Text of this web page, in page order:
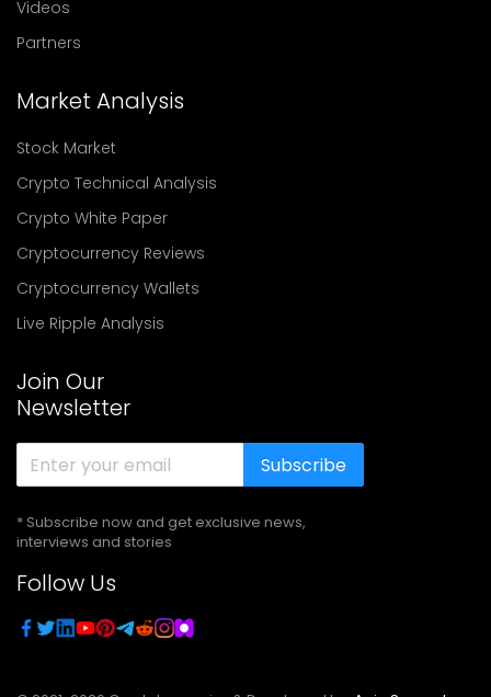
Videos
Partners
Market Analysis
Stock Market
Crypto Technical Analysis
Crypto White Paper
Cryptocurrency Reviews
Cryptocurrency Wallets
Live Ripple Analysis
Join Our
Newsletter
Subscribe
* Subscribe now and get exclusive news,
interviews and stories
Follow Us